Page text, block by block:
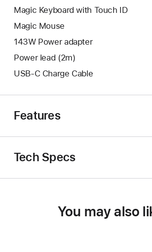
Magic Keyboard with Touch ID
Magic Mouse
143W Power adapter
Power lead (2m)
USB-C Charge Cable
Features
Tech Specs
You may also